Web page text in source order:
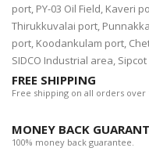
port, PY-03 Oil Field, Kaveri
Thirukkuvalai port,
port, Koodankulam port,
SIDCO Industrial area,
FREE SHIPPING
Free shipping on all orders over
MONEY BACK
100% money back guarantee.